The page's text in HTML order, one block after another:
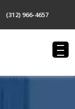
(312) 966-4657